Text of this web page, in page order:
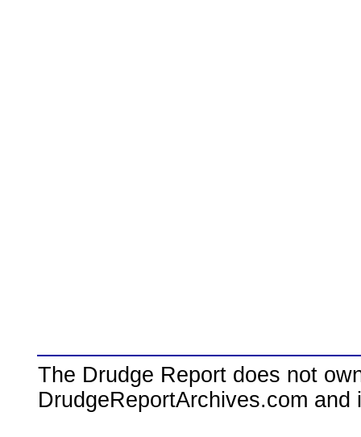
The Drudge Report does not
DrudgeReportArchives.com